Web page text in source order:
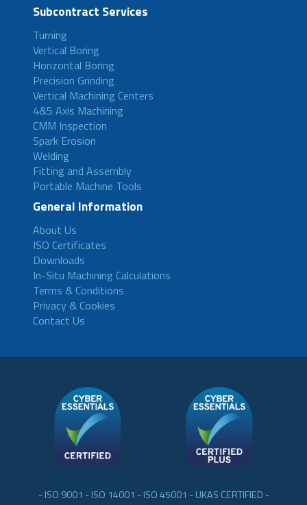
Subcontract Services
Turning
Vertical Boring
Horizontal Boring
Precision Grinding
Vertical Machining Centers
4&5 Axis Machining
CMM Inspection
Spark Erosion
Welding
Fitting and Assembly
Portable Machine Tools
General Information
About Us
ISO Certificates
Downloads
In-Situ Machining Calculations
Terms & Conditions
Privacy & Cookies
Contact Us
- ISO 9001 - ISO 14001 - ISO 45001 - UKAS CERTIFIED -